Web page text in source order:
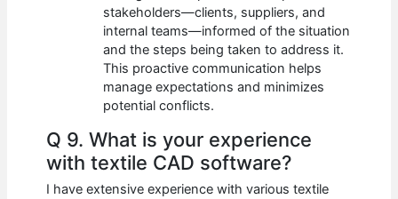
stakeholders—clients, suppliers, and
internal teams—informed of the situation
and the steps being taken to address it.
This proactive communication helps
manage expectations and minimizes
potential conflicts.
Q 9. What is your experience
with textile CAD software?
I have extensive experience with various textile